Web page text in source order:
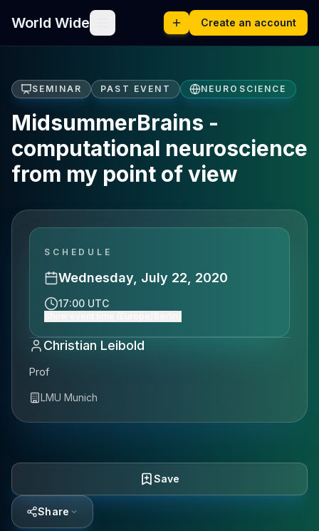
World Wide Create an account
SEMINAR PAST EVENT NEUROSCIENCE
MidsummerBrains -
computational neuroscience
from my point of view
SCHEDULE
Wednesday, July 22, 2020
17:00 UTC
Christian Leibold
Prof
LMU Munich
Save
Share